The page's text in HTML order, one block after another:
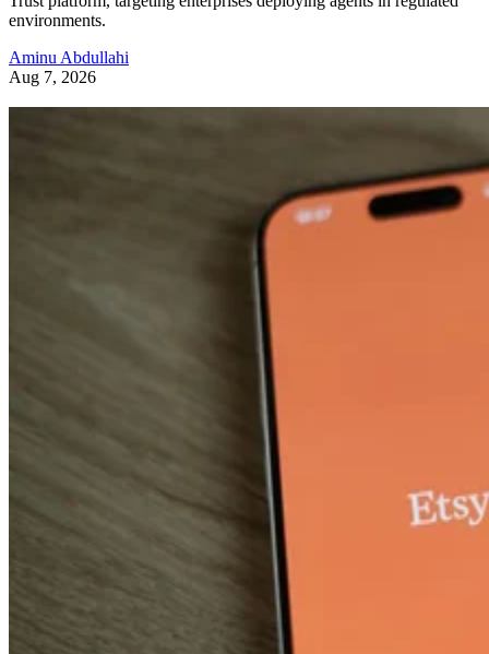
environments.
Aminu Abdullahi
Aug 7, 2026